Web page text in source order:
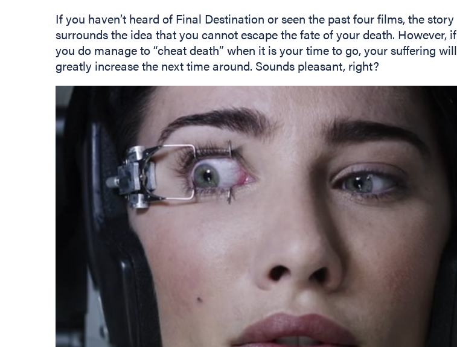
If you haven’t heard of Final Destination or seen the past four films, the story
surrounds the idea that you cannot escape the fate of your death. However, if
you do manage to “cheat death” when it is your time to go, your suffering will
greatly increase the next time around. Sounds pleasant, right?